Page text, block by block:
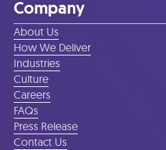
Company
About Us
How We Deliver
Industries
Culture
Careers
FAQs
Press Release
Contact Us